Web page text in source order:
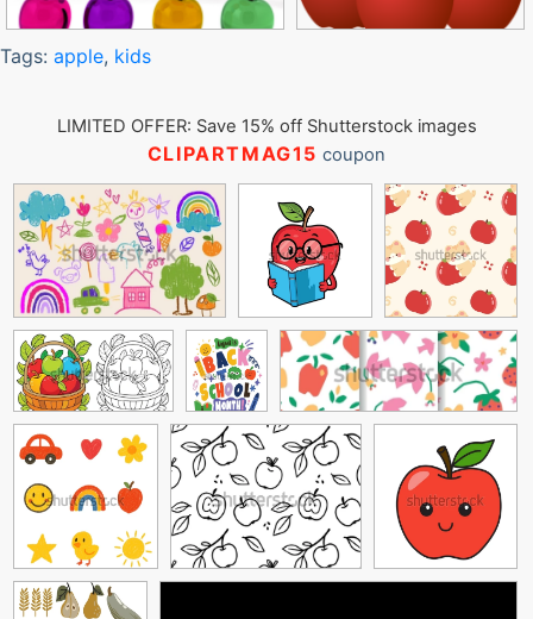
Tags: apple, kids
LIMITED OFFER: Save 15% off Shutterstock images
CLIPARTMAG15 coupon